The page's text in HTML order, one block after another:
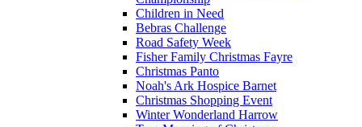
Children in Need
Bebras Challenge
Road Safety Week
Fisher Family Christmas Fayre
Christmas Panto
Noah's Ark Hospice Barnet
Christmas Shopping Event
Winter Wonderland Harrow